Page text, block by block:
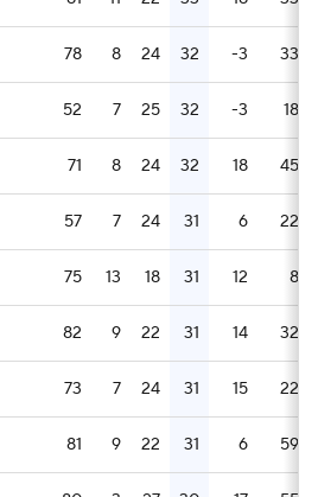
78 8 24 32 -3 33
52 7 25 32 -3 18
71 8 24 32 18 45
57 7 24 31 6 22
75 13 18 31 12 8
82 9 22 31 14 32
73 7 24 31 15 22
81 9 22 31 6 59